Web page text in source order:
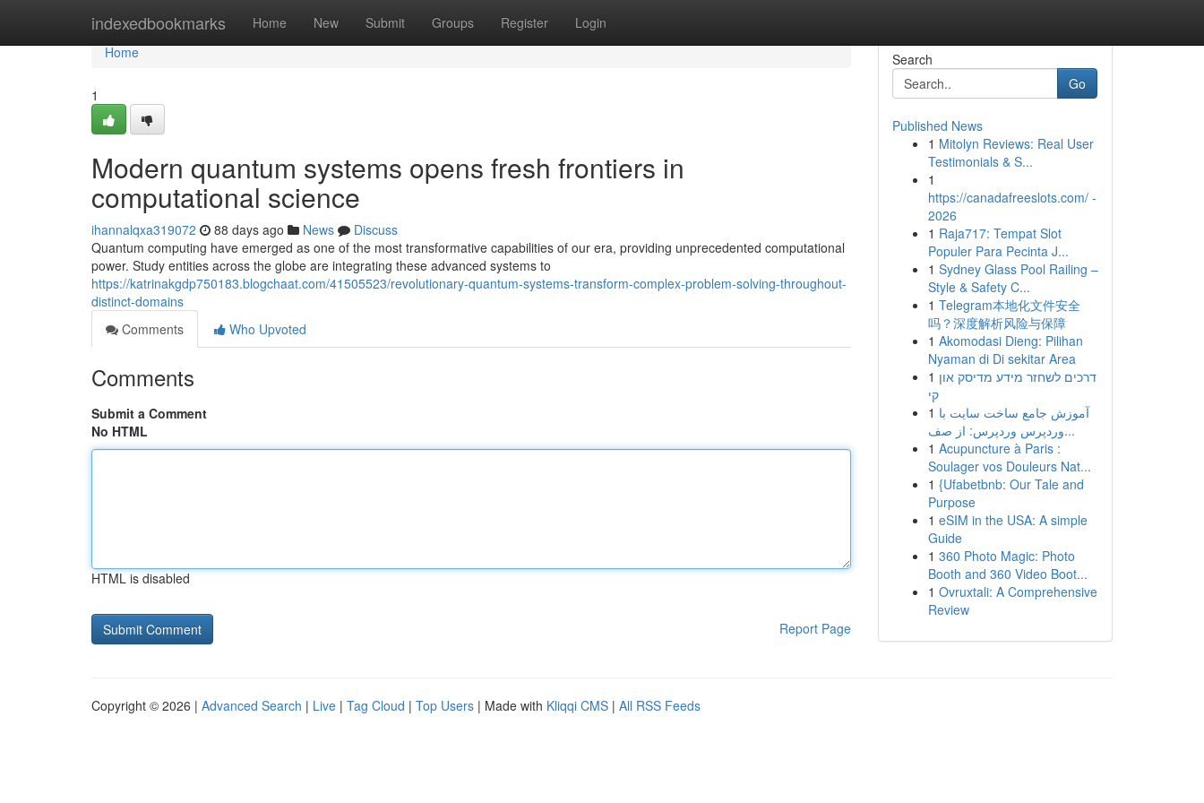
indexedbookmarks Home New Submit Groups Register Login
Home
Home
1
Modern quantum systems opens fresh frontiers in
computational science
ihannalqxa319072 88 days ago News
Discuss
Quantum computing have emerged as one of the most transformative capabilities of our era, providing unprecedented computational
power. Study entities across the globe are integrating these advanced systems to
https://katrinakgdp750183.blogchaat.com/41505523/revolutionary-quantum-systems-transform-complex-problem-solving-throughout-
distinct-domains
Comments
Who Upvoted
Comments
Submit a Comment
No HTML
HTML is disabled
Report Page
Search
Go
Published News
1 Mitolyn Reviews: Real User
Testimonials & S...
1
https://canadafreeslots.com/ -
2026
1 Raja717: Tempat Slot
Populer Para Pecinta J...
1 Sydney Glass Pool Railing –
Style & Safety C...
1 Telegram本地化文件安全
吗？深度解析风险与保障
1 Akomodasi Dieng: Pilihan
Nyaman di Di sekitar Area
1 דרכים לשחזר מידע מדיסק און
קי
1 آموزش جامع ساخت سایت با
وردپرس وردپرس: از صف...
1 Acupuncture à Paris :
Soulager vos Douleurs Nat...
1 {Ufabetbnb: Our Tale and
Purpose
1 eSIM in the USA: A simple
Guide
1 360 Photo Magic: Photo
Booth and 360 Video Boot...
1 Ovruxtali: A Comprehensive
Review
Copyright © 2026 | Advanced Search | Live | Tag Cloud | Top Users | Made with Kliqqi CMS | All RSS Feeds